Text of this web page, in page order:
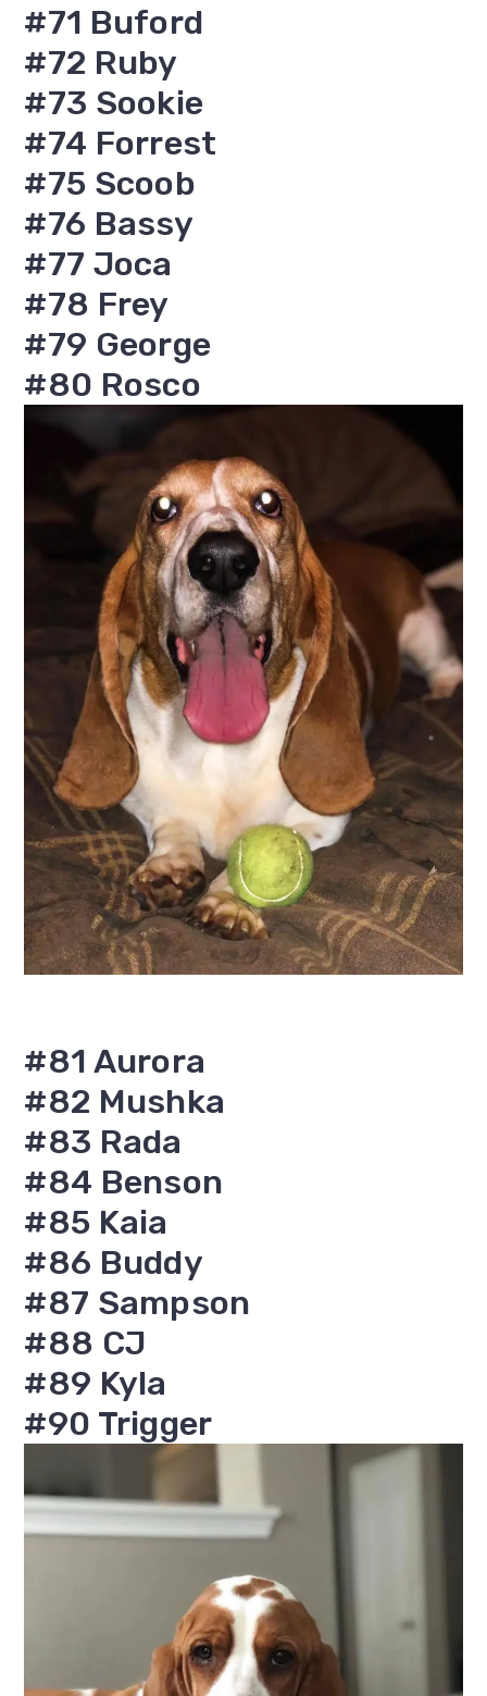
#71 Buford
#72 Ruby
#73 Sookie
#74 Forrest
#75 Scoob
#76 Bassy
#77 Joca
#78 Frey
#79 George
#80 Rosco
#81 Aurora
#82 Mushka
#83 Rada
#84 Benson
#85 Kaia
#86 Buddy
#87 Sampson
#88 CJ
#89 Kyla
#90 Trigger